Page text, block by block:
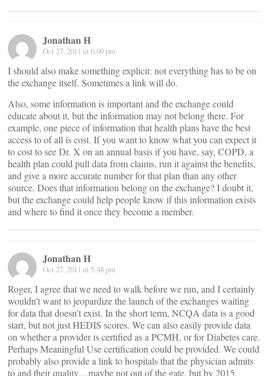
Jonathan H
Oct 27, 2011 at 6:00 pm
I should also make something explicit: not everything has to be on
the exchange itself. Sometimes a link will do.
Also, some information is important and the exchange could
educate about it, but the information may not belong there. For
example, one piece of information that health plans have the best
access to of all is cost. If you want to know what you can expect it
to cost to see Dr. X on an annual basis if you have, say, COPD, a
health plan could pull data from claims, run it against the benefits,
and give a more accurate number for that plan than any other
source. Does that information belong on the exchange? I doubt it,
but the exchange could help people know if this information exists
and where to find it once they become a member.
Jonathan H
Oct 27, 2011 at 5:48 pm
Roger, I agree that we need to walk before we run, and I certainly
wouldn’t want to jeopardize the launch of the exchanges waiting
for data that doesn’t exist. In the short term, NCQA data is a good
start, but not just HEDIS scores. We can also easily provide data
on whether a provider is certified as a PCMH, or for Diabetes care.
Perhaps Meaningful Use certification could be provided. We could
probably also provide a link to hospitals that the physician admits
to and their quality…maybe not out of the gate, but by 2015.